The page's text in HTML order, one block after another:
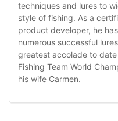
techniques and lures to
style of fishing. As a
product developer, he
numerous successful
greatest accolade to
Fishing Team World
his wife Carmen.